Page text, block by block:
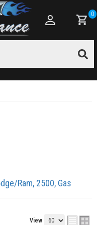
0
Ram, 2500, Gas
View